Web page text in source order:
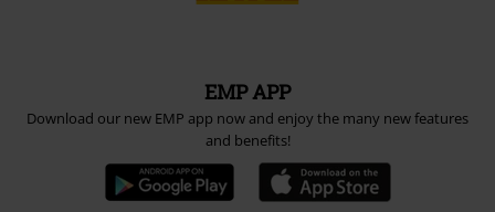
EMP APP
Download our new EMP app now and enjoy the many new features
and benefits!